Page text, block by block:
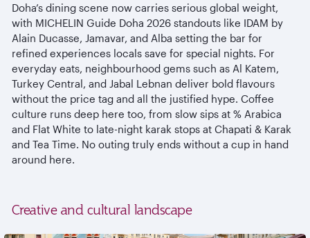
Doha’s dining scene now carries serious global weight,
with MICHELIN Guide Doha 2026 standouts like IDAM by
Alain Ducasse, Jamavar, and Alba setting the bar for
refined experiences locals save for special nights. For
everyday eats, neighbourhoodgems such as Al Katem,
Turkey Central, and Jabal Lebnan deliver bold flavours
without the price tag and all the justified hype. Coffee
culture runs deep here too, from slow sips at % Arabica
and Flat White to late-night karak stops at Chapati & Karak
and Tea Time. No outing truly ends without a cup in hand
around here.
Creative and cultural landscape